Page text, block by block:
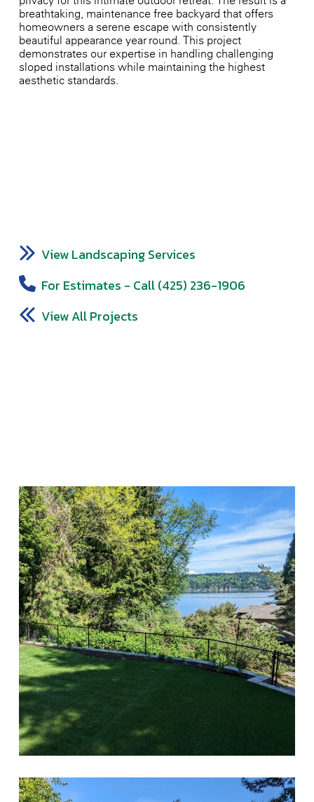
breathtaking, maintenance-free backyard that offers
homeowners a serene escape with consistently
beautiful appearance year-round. This project
demonstrates our expertise in handling challenging
sloped installations while maintaining the highest
aesthetic standards.
View Landscaping Services
For Estimates - Call (425) 236-1906
View All Projects